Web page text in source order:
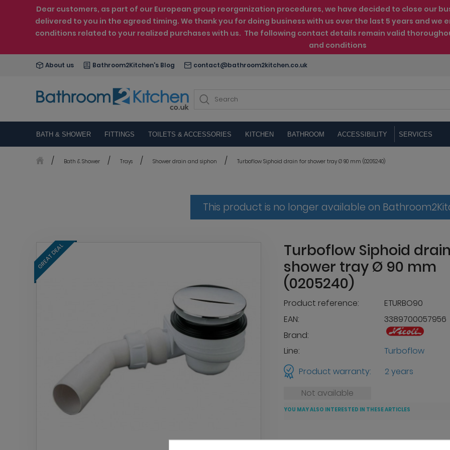
Dear customers, as part of our European group reorganization procedures, we have decided to close our
delivered to you in the agreed timing. We thank you for doing business with us over the last 5 years and we
conditions related to your realized purchases with us. The following contact details remain valid
and conditions
About us Bathroom2Kitchen's Blog contact@bathroom2kitchen.co.uk
BATH & SHOWER FITTINGS TOILETS & ACCESSORIES KITCHEN BATHROOM ACCESSIBILITY SERVICES
Bath & Shower Trays Shower drain and siphon Turboflow Siphoid drain for shower tray Ø 90 mm (0205240)
This product is no longer available on
GREAT DEAL
Turboflow Siphoid
shower tray Ø 90 mm
(0205240)
Product reference:
ETURBO90
EAN:
3389700057956
Brand:
Line:
Turboflow
Product warranty:
2 years
Not available
YOU MAY ALSO INTERESTED IN THESE ARTICLES